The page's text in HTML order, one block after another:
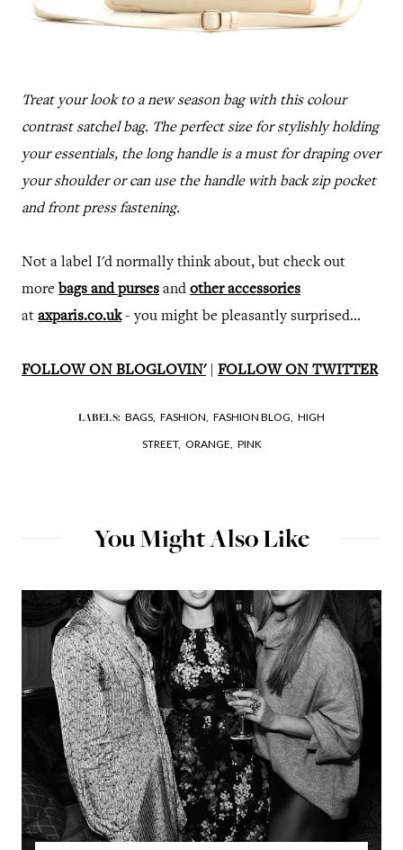
Treat your look to a new season bag with this colour
contrast satchel bag. The perfect size for stylishly holding
your essentials, the long handle is a must for draping over
your shoulder or can use the handle with back zip pocket
and front press fastening.
Not a label I'd normally think about, but check out
more bags and purses and other accessories
at axparis.co.uk- you might be pleasantly surprised...
FOLLOW ON BLOGLOVIN'| FOLLOW ON TWITTER
LABELS: BAGS, FASHION, FASHION BLOG, HIGH
STREET, ORANGE, PINK
You Might Also Like